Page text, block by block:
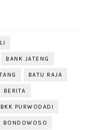
BANK JATENG
BATU RAJA
BERITA
BKK PURWODADI
BONDOWOSO